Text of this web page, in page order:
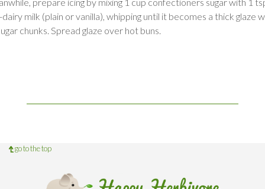
dairy milk (plain or vanilla), whipping until it becomes a thick glaze
chunks. Spread glaze over hot buns.
go to the top